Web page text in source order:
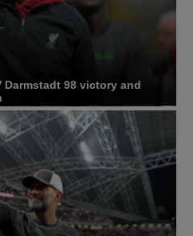
98 victory and